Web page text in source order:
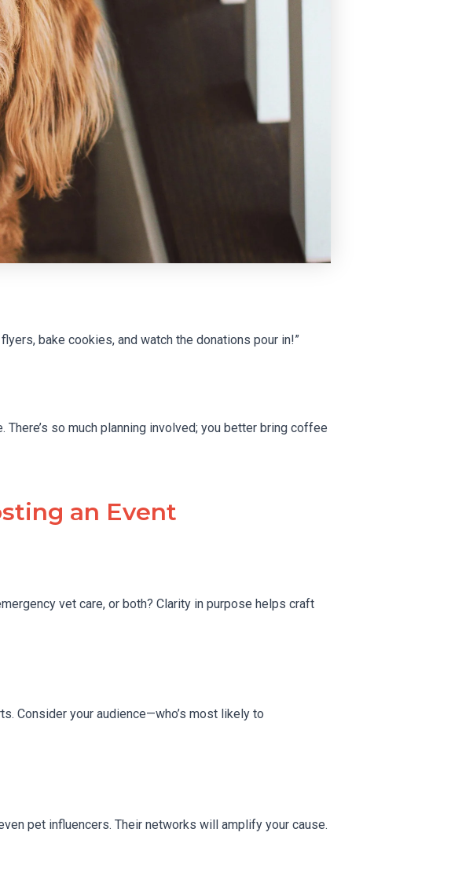
bake cookies, and watch the donations pour in!”
There’s so much planning involved; you better bring coffee
an Event
vet care, or both? Clarity in purpose helps craft
Consider your audience—who’s most likely to
pet influencers. Their networks will amplify your cause.